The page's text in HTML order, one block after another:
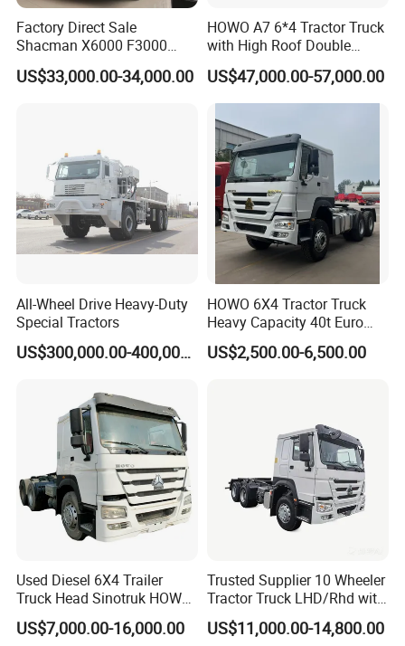
Guests Visiting
Factory Direct Sale
Shacman X6000 F3000
Sinotruk HOWO A7 T7
Sitrak G7 JAC FAW Benz
Truck Head
US$33,000.00-34,000.00
HOWO A7 6*4 Tractor Truck
with High Roof Double
Sleep
US$47,000.00-57,000.00
All-Wheel Drive Heavy-Duty
Special Tractors
US$300,000.00-400,000.00
HOWO 6X4 Tractor Truck
Heavy Capacity 40t Euro
3/4/5 371HP Used HOWO
Truck Head for Vehicle
US$2,500.00-6,500.00
Used Diesel 6X4 Trailer
Truck Head Sinotruk HOWO
FAW Tractor Truck Price in
Pakistan Second Hand
US$7,000.00-16,000.00
Trusted Supplier 10 Wheeler
Tractor Truck LHD/Rhd with
Customizable Cab Options
US$11,000.00-14,800.00